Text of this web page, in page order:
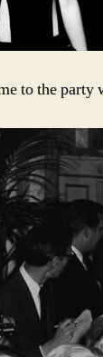
to the party